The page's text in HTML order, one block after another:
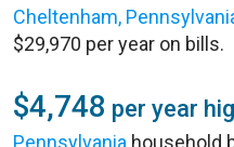
Cheltenham,
$29,970 per year on bills.
$4,748 per year
Pennsylvania household